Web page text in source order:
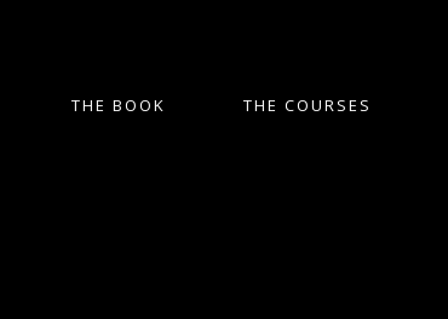
THE BOOK THE COURSES